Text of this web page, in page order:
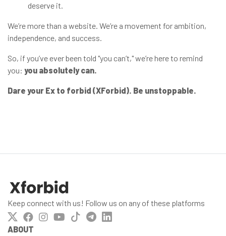
deserve it.
We’re more than a website. We’re a movement for ambition,
independence, and success.
So, if you’ve ever been told "you can’t," we’re here to remind
you: you absolutely can.
Dare your Ex to forbid (XForbid). Be unstoppable.
Keep connect with us! Follow us on any of these platforms
ABOUT